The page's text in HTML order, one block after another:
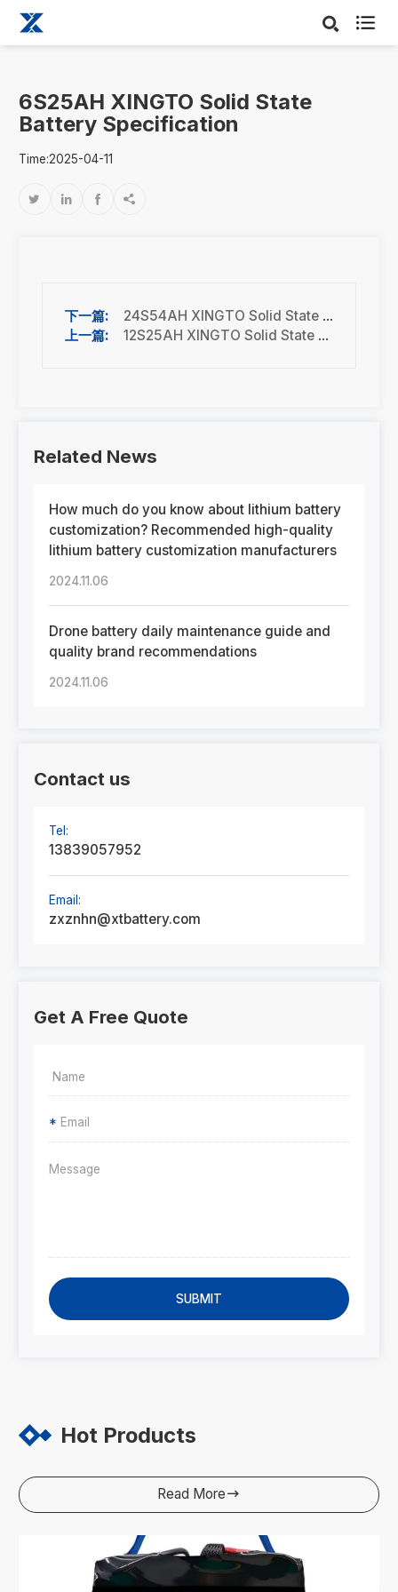

6S25AH XINGTO Solid State
Battery Specification
Time:2025-04-11
   
24S54AH XINGTO Solid State Battery Specification
12S25AH XINGTO Solid State Battery Specification
Related News
How much do you know about lithium battery
customization? Recommended high-quality
lithium battery customization manufacturers
2024.11.06
Drone battery daily maintenance guide and
quality brand recommendations
2024.11.06
Contact us
Tel:
13839057952
Email:
zxznhn@xtbattery.com
Get A Free Quote
*
SUBMIT
Hot Products
Read More